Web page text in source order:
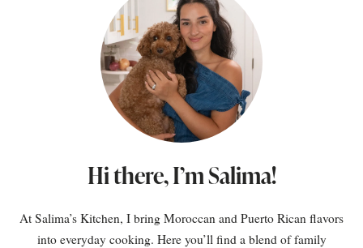
Hi there, I’m Salima!
At Salima’s Kitchen, I bring Moroccan and Puerto Rican flavors
into everyday cooking. Here you’ll find a blend of family